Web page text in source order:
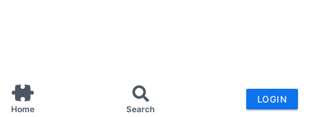
Home Search
LOGIN